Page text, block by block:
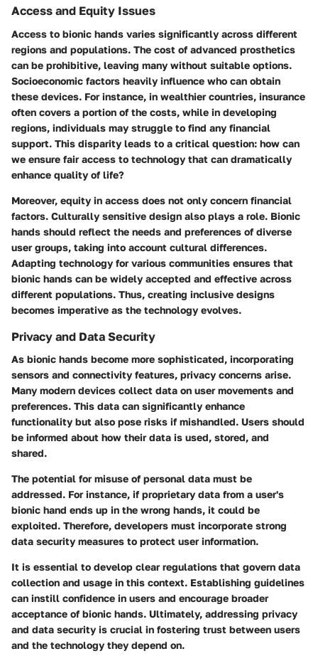
Access and Equity Issues
Access to bionic hands varies significantly across different
regions and populations. The cost of advanced prosthetics
can be prohibitive, leaving many without suitable options.
Socioeconomic factors heavily influence who can obtain
these devices. For instance, in wealthier countries, insurance
often covers a portion of the costs, while in developing
regions, individuals may struggle to find any financial
support. This disparity leads to a critical question: how can
we ensure fair access to technology that can dramatically
enhance quality of life?
Moreover, equity in access does not only concern financial
factors. Culturally sensitive design also plays a role. Bionic
hands should reflect the needs and preferences of diverse
user groups, taking into account cultural differences.
Adapting technology for various communities ensures that
bionic hands can be widely accepted and effective across
different populations. Thus, creating inclusive designs
becomes imperative as the technology evolves.
Privacy and Data Security
As bionic hands become more sophisticated, incorporating
sensors and connectivity features, privacy concerns arise.
Many modern devices collect data on user movements and
preferences. This data can significantly enhance
functionality but also pose risks if mishandled. Users should
be informed about how their data is used, stored, and
shared.
The potential for misuse of personal data must be
addressed. For instance, if proprietary data from a user's
bionic hand ends up in the wrong hands, it could be
exploited. Therefore, developers must incorporate strong
data security measures to protect user information.
It is essential to develop clearregulations that govern data
collection and usage in this context. Establishing guidelines
can instill confidence in users and encourage broader
acceptance of bionic hands. Ultimately, addressing privacy
and data security is crucial in fostering trust between users
and the technology they depend on.